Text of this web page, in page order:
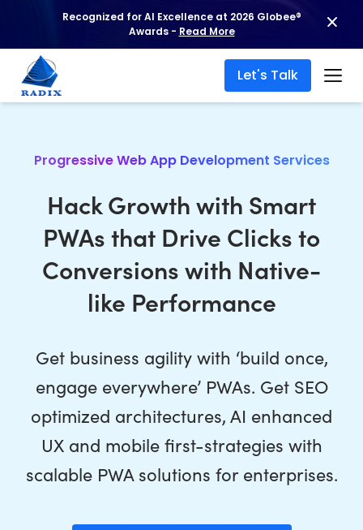
Recognized for AI Excellence at 2026 Globee®
Awards - Read More
Let's Talk
Progressive Web App Development Services
Hack Growth with Smart
PWAs that Drive Clicks to
Conversions with Native-
like Performance
Get business agility with ‘build once,
engage everywhere’ PWAs. Get SEO
optimized architectures, AI enhanced
UX and mobile first-strategies with
scalable PWA solutions for enterprises.